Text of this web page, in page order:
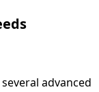
advanced